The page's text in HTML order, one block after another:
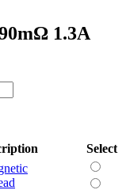
1.3A
Select